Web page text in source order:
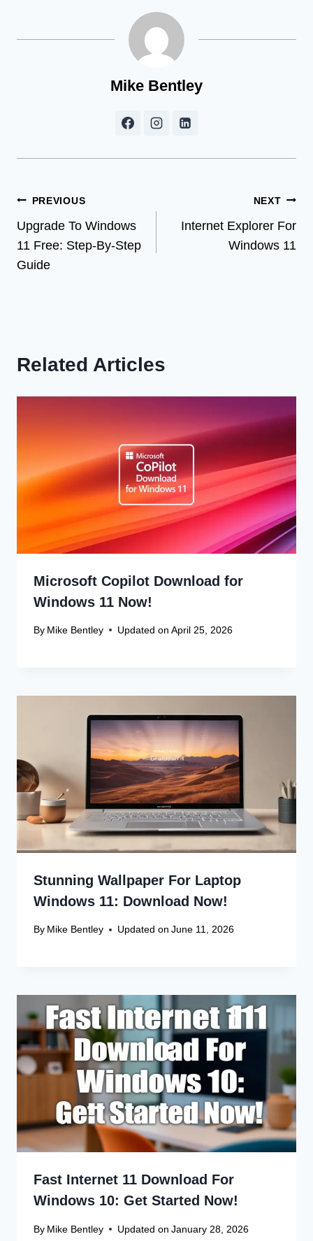
Mike Bentley
Post
navigation
PREVIOUS
Upgrade To Windows
11 Free: Step-By-Step
Guide
NEXT
Internet Explorer For
Windows 11
Related Articles
Microsoft Copilot Download for
Windows 11 Now!
By Mike Bentley Updated on April 25, 2026
Leave a Reply
Your email address will not be published. Required fields are
marked*
Comment
Email*
Website